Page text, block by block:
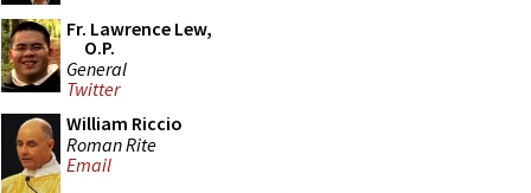
Fr. Lawrence Lew,
O.P.
General
Twitter
William Riccio
Roman Rite
Email